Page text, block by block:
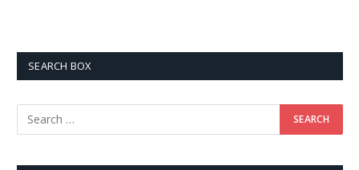
SEARCH BOX